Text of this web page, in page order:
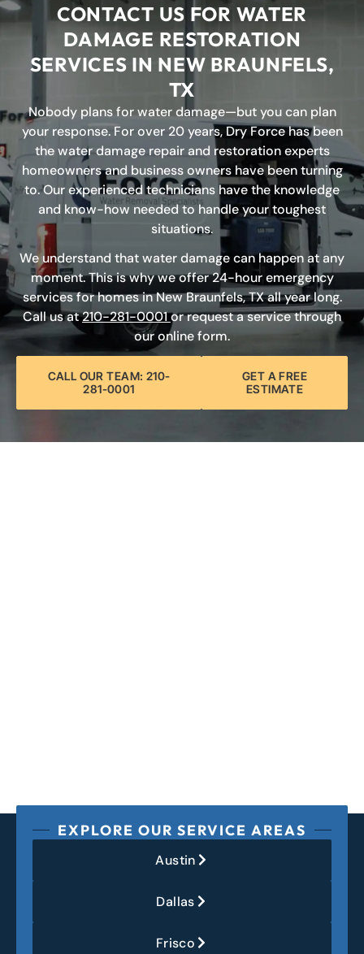
CONTACT US FOR WATER
DAMAGE RESTORATION
SERVICES IN NEW BRAUNFELS,
TX
Nobody plans for water damage—but you can plan
your response. For over 20 years, Dry Force has been
the water damage repair and restoration experts
homeowners and business owners have been turning
to. Our experienced technicians have the knowledge
and know-how needed to handle your toughest
situations.
We understand that water damage can happen at any
moment. This is why we offer 24-hour emergency
services for homes in New Braunfels, TX all year long.
Call us at210-281-0001or request a service through
our online form.
CALL OUR TEAM: 210-
281-0001
GET A FREE
ESTIMATE
EXPLORE OUR SERVICE AREAS
Austin
Dallas
Frisco